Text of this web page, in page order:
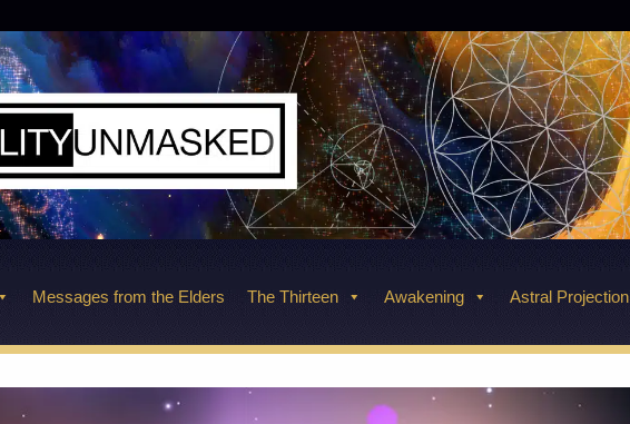
Messages from the Elders The Thirteen Awakening Astral Projection